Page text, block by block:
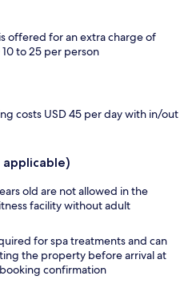
is offered for an extra charge of
to 25 per person
costs USD 45 per day with in/out
applicable)
old are not allowed in the
facility without adult
for spa treatments and can
the property before arrival at
confirmation